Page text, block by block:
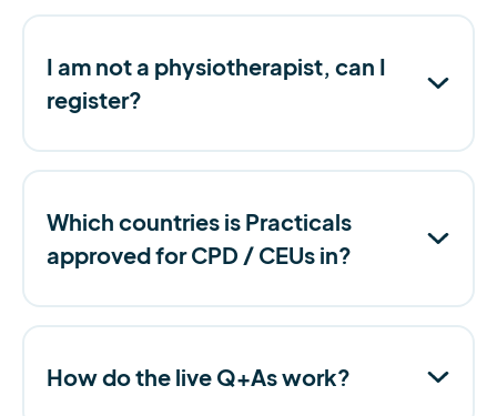
I am not a physiotherapist, can I
register?
Which countries is Practicals
approved for CPD / CEUs in?
How do the live Q+As work?